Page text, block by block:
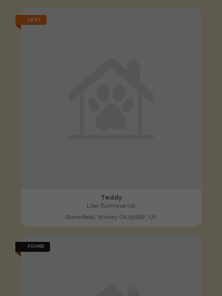
LOST
Teddy
Lilac Burmese cat
Stonesfield, Witney OX29 8BF, UK
FOUND